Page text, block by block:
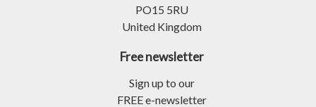
PO15 5RU
United Kingdom
Free newsletter
Sign up to our
FREE e-newsletter